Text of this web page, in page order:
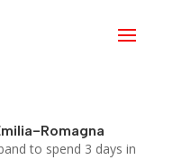
Romagna
to spend 3 days in